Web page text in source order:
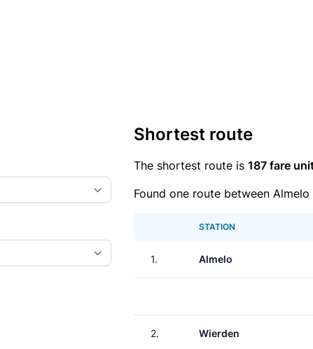
Shortest route
The shortest route is 187 fare
Found one route between
STATION
1. Almelo
2. Wierden